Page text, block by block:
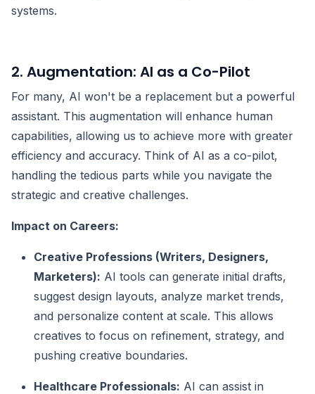
systems.
2. Augmentation: AI as a Co-Pilot
For many, AI won't be a replacement but a powerful
assistant. This augmentation will enhance human
capabilities, allowing us to achieve more with greater
efficiency and accuracy. Think of AI as a co-pilot,
handling the tedious parts while you navigate the
strategic and creative challenges.
Impact on Careers:
Creative Professions (Writers, Designers,
Marketers): AI tools can generate initial drafts,
suggest design layouts, analyze market trends,
and personalize content at scale. This allows
creatives to focus on refinement, strategy, and
pushing creative boundaries.
Healthcare Professionals: AI can assist in